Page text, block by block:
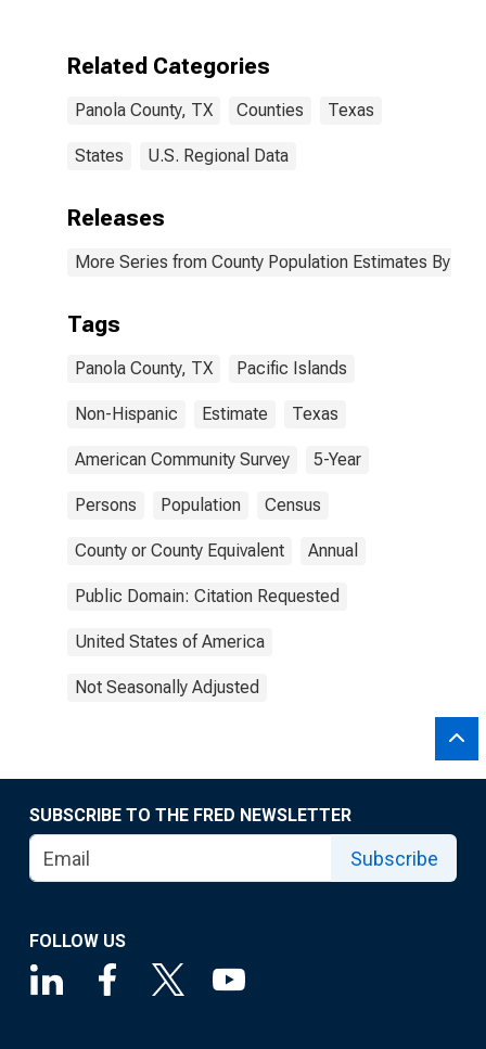
estimate) in
TX
Related Categories
Panola County, TX Counties Texas
States U.S. Regional Data
Releases
More Series from County Population Estimates By
Tags
Panola County, TX Pacific Islands
Non-Hispanic Estimate Texas
American Community Survey 5-Year
Persons Population Census
County or County Equivalent Annual
Public Domain: Citation Requested
United States of America
Not Seasonally Adjusted
SUBSCRIBE TO THE FRED NEWSLETTER
Subscribe
FOLLOW US